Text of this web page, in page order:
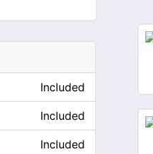
Included
Included
Included